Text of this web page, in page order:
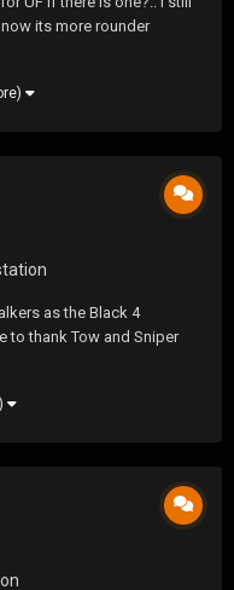
its more rounder
as the Black 4
to thank Tow and Sniper
I can remember. If
B...